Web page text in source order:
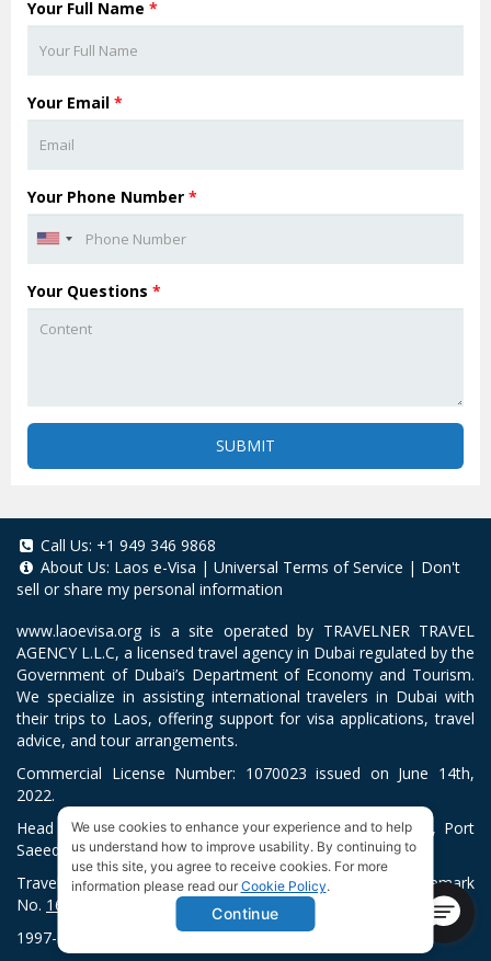
Your Full Name *
Your Email *
Your Phone Number *
Your Questions *
SUBMIT
Call Us: +1 949 346 9868
About Us: Laos e-Visa | Universal Terms of Service | Don't
sell or share my personal information
www.laoevisa.org is a site operated by TRAVELNER TRAVEL
AGENCY L.L.C, a licensed travel agency in Dubai regulated by the
Government of Dubai’s Department of Economy and Tourism.
We specialize in assisting international travelers in Dubai with
their trips to Laos, offering support for visa applications, travel
advice, and tour arrangements.
Commercial License Number: 1070023 issued on June 14th,
2022.
Head Office located at ARAB BANK BLDG, SM1-02-514, Port
Saeed, Dubai, UAE.
Travelner® is a registered trademark (International Trademark
No. 1680489
1997-2026. All Rights Reserved.
We use cookies to enhance your experience and to help
us understand how to improve usability. By continuing to
use this site, you agree to receive cookies. For more
information please read our Cookie Policy.
Continue